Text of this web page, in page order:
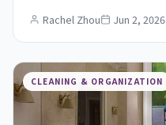
Rachel Zhou Jun 2, 2026
CLEANING & ORGANIZATION